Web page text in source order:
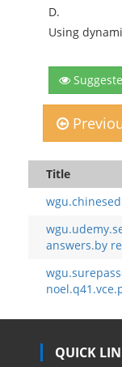
D.
Using
Title
answers.by
QUICK